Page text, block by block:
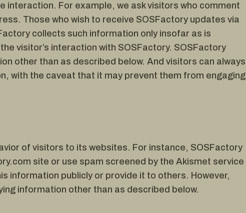
interaction. For example, we ask visitors who comment
Those who wish to receive SOSFactory updates via
collects such information only insofar as is
visitor’s interaction with SOSFactory. SOSFactory
other than as described below. And visitors can always
with the caveat that it may prevent them from engaging
of visitors to its websites. For instance, SOSFactory
site or use spam screened by the Akismet service
information publicly or provide it to others. However,
information other than as described below.